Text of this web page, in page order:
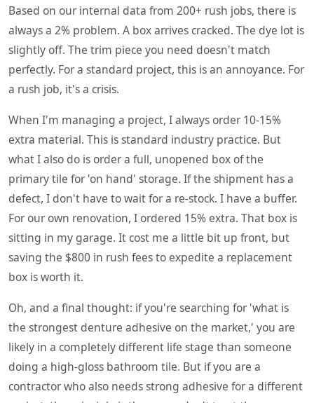
Based on our internal data from 200+ rush jobs, there is
always a 2% problem. A box arrives cracked. The dye lot is
slightly off. The trim piece you need doesn't match
perfectly. For a standard project, this is an annoyance. For
a rush job, it's a crisis.
When I'm managing a project, I always order 10-15%
extra material. This is standard industry practice. But
what I also do is order a full, unopened box of the
primary tile for 'on hand' storage. If the shipment has a
defect, I don't have to wait for a re-stock. I have a buffer.
For our own renovation, I ordered 15% extra. That box is
sitting in my garage. It cost me a little bit up front, but
saving the $800 in rush fees to expedite a replacement
box is worth it.
Oh, and a final thought: if you're searching for 'what is
the strongest denture adhesive on the market,' you are
likely in a completely different life stage than someone
doing a high-gloss bathroom tile. But if you are a
contractor who also needs strong adhesive for a different